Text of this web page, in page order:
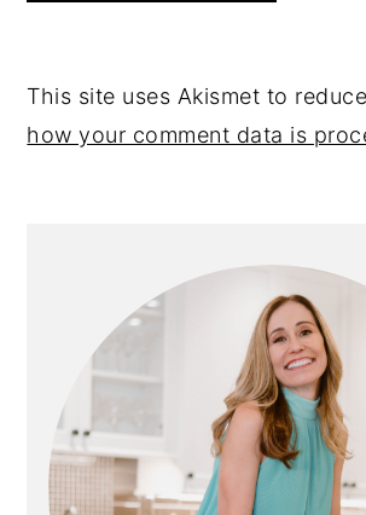
This site uses Akismet to
how your comment data is
SIDEBAR